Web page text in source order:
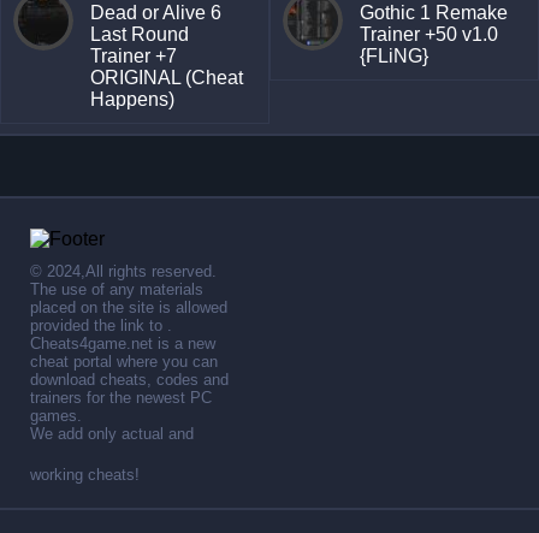
Dead or Alive 6
Last Round
Trainer +7
ORIGINAL (Cheat
Happens)
Gothic 1 Remake
Trainer +50 v1.0
{FLiNG}
© 2024,All rights reserved.
The use of any materials
placed on the site is allowed
provided the link to .
Cheats4game.net is a new
cheat portal where you can
download cheats, codes and
trainers for the newest PC
games.
We add only actual and
working cheats!